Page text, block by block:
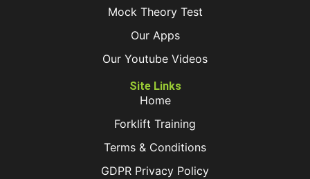
Mock Theory Test
Our Apps
Our Youtube Videos
Site Links
Home
Forklift Training
Terms & Conditions
GDPR Privacy Policy